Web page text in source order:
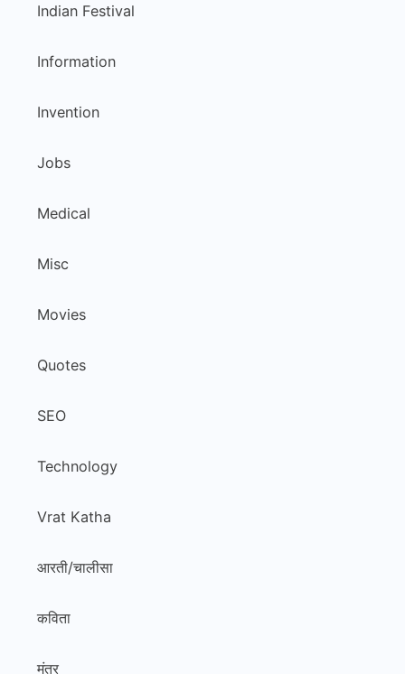
Indian Festival
Information
Invention
Jobs
Medical
Misc
Movies
Quotes
SEO
Technology
Vrat Katha
आरती/चालीसा
कविता
मंत्र